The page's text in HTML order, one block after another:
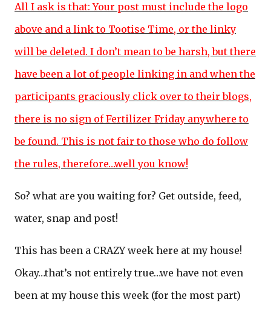
All I ask is that: Your post must include the logo
above and a link to Tootise Time, or the linky
will be deleted. I don’t mean to be harsh, but there
have been a lot of people linking in and when the
participants graciously click over to their blogs,
there is no sign of Fertilizer Friday anywhere to
be found. This is not fair to those who do follow
the rules, therefore…well you know!
So? what are you waiting for? Get outside, feed,
water, snap and post!
This has been a CRAZY week here at my house!
Okay…that’s not entirely true…we have not even
been at my house this week (for the most part)